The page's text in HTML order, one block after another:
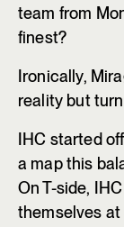
team from
finest?
Ironically,
reality but
IHC started
a map this
On T-side,
themselves